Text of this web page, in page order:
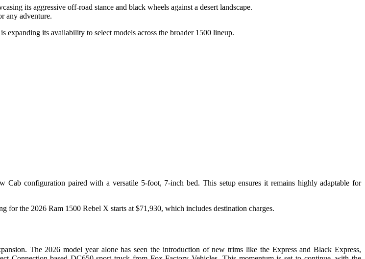
any adventure.
its availability to select models across the broader 1500 lineup.
configuration paired with a versatile 5-foot, 7-inch bed. This setup ensures it remains highly adaptable for
for the 2026 Ram 1500 Rebel X starts at $71,930, which includes destination charges.
The 2026 model year alone has seen the introduction of new trims like the Express and Black Express,